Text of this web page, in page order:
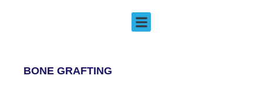
Bone Grafting
BONE GRAFTING